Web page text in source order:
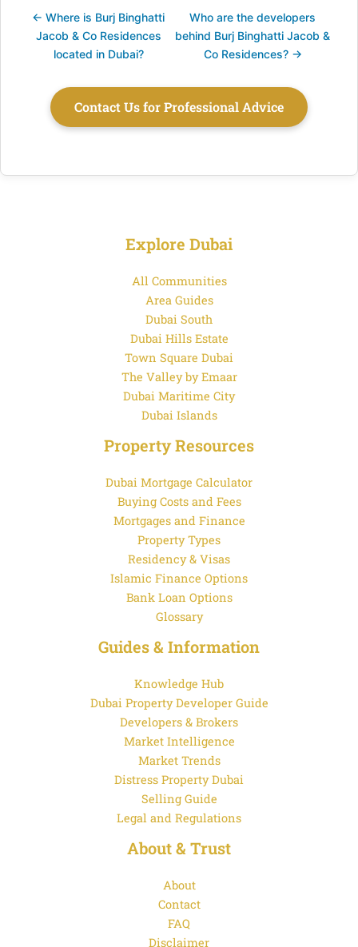
← Where is Burj Binghatti
Jacob & Co Residences
located in Dubai?
Who are the developers
behind Burj Binghatti Jacob &
Co Residences? →
Contact Us for Professional Advice
Explore Dubai
All Communities
Area Guides
Dubai South
Dubai Hills Estate
Town Square Dubai
The Valley by Emaar
Dubai Maritime City
Dubai Islands
Property Resources
Dubai Mortgage Calculator
Buying Costs and Fees
Mortgages and Finance
Property Types
Residency & Visas
Islamic Finance Options
Bank Loan Options
Glossary
Guides & Information
Knowledge Hub
Dubai Property Developer Guide
Developers & Brokers
Market Intelligence
Market Trends
Distress Property Dubai
Selling Guide
Legal and Regulations
About & Trust
About
Contact
FAQ
Disclaimer